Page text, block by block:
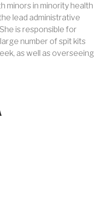
minors in minority health
lead administrative
is responsible for
number of spit kits
as well as overseeing